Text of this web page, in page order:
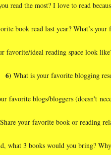
read the most? I love to read
book read last year? What’s
favorite/ideal reading space look
6) What is your favorite blogging
favorite blogs/bloggers (doesn't
Share your favorite book or reading
what 3 books would you bring?